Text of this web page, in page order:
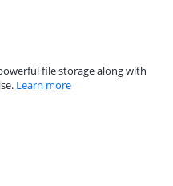
file storage along with
Learn more